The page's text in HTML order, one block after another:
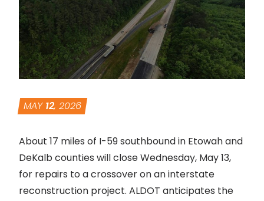
MAY 12, 2026
About 17 miles of I-59 southbound in Etowah and
DeKalb counties will close Wednesday, May 13,
for repairs to a crossover on an interstate
reconstruction project. ALDOT anticipates the